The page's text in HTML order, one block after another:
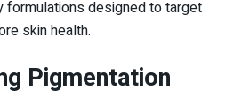
formulations designed to target
skin health.
Pigmentation